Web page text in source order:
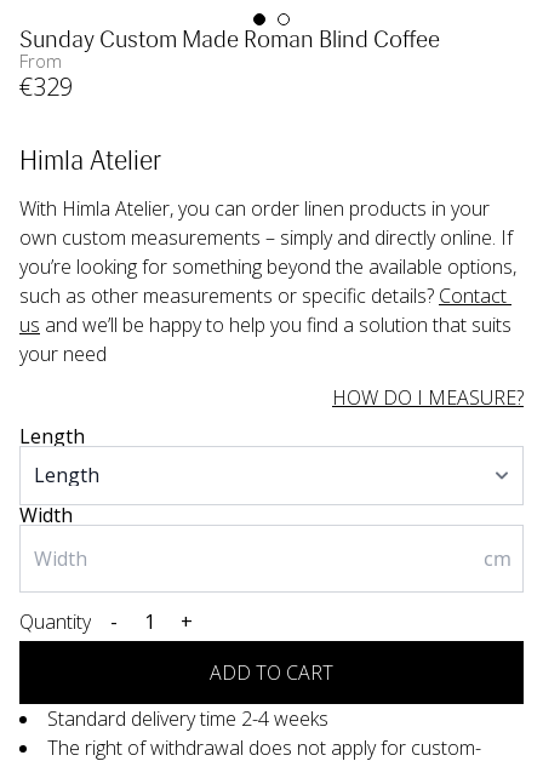
Sunday Custom Made Roman Blind Coffee
From
€329
Himla Atelier
With Himla Atelier, you can order linen products in your
own custom measurements – simply and directly online. If
you’re looking for something beyond the available options,
such as other measurements or specific details? Contact
us and we’ll be happy to help you find a solution that suits
your need
HOW DO I MEASURE?
Length
Width
cm
Quantity -
+
ADD TO CART
Standard delivery time 2-4 weeks
The right of withdrawal does not apply for custom-